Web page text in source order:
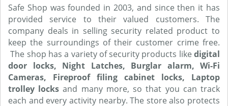
Safe Shop was founded in 2003, and since then it has
provided service to their valued customers. The
company deals in selling security related product to
keep the surroundings of their customer crime free.
The shop has a variety of security products like digital
door locks, Night Latches, Burglar alarm, Wi-Fi
Cameras, Fireproof filing cabinet locks, Laptop
trolley locks and many more, so that you can track
each and every activity nearby. The store also protects